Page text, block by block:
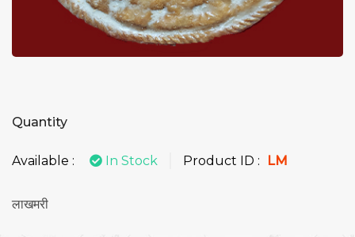
Quantity
Available : In Stock Product ID : LM
लाखमरी